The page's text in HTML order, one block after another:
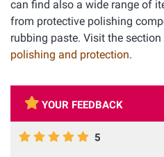
can find also a wide range of
from protective polishing
rubbing paste. Visit the
polishing and protection.
YOUR FEEDBACK
5